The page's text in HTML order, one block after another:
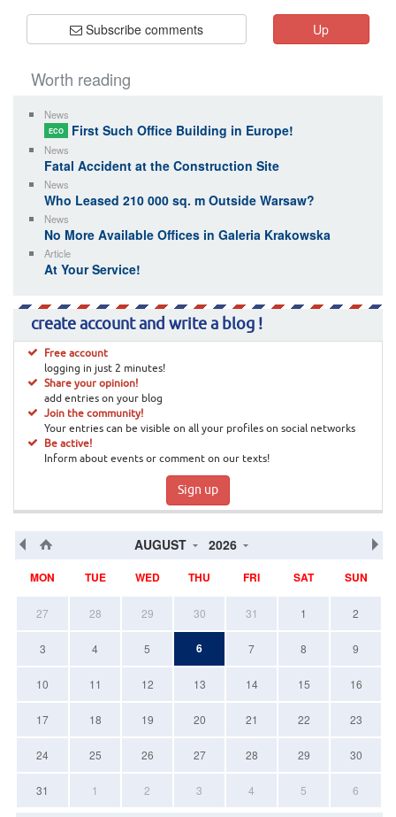
Subscribe comments Up
Worth reading
News
ECO First Such Office Building in Europe!
News
Fatal Accident at the Construction Site
News
Who Leased 210 000 sq. m Outside Warsaw?
News
No More Available Offices in Galeria Krakowska
Article
At Your Service!
create account and write a blog !
Free account
logging in just 2 minutes!
Share your opinion!
add entries on your blog
Join the community!
Your entries can be visible on all your profiles on social networks
Be active!
Inform about events or comment on our texts!
Sign up
AUGUST 2026
MON TUE WED THU FRI SAT SUN
27 28 29 30 31 1 2
3 4 5 6 7 8 9
10 11 12 13 14 15 16
17 18 19 20 21 22 23
24 25 26 27 28 29 30
31 1 2 3 4 5 6